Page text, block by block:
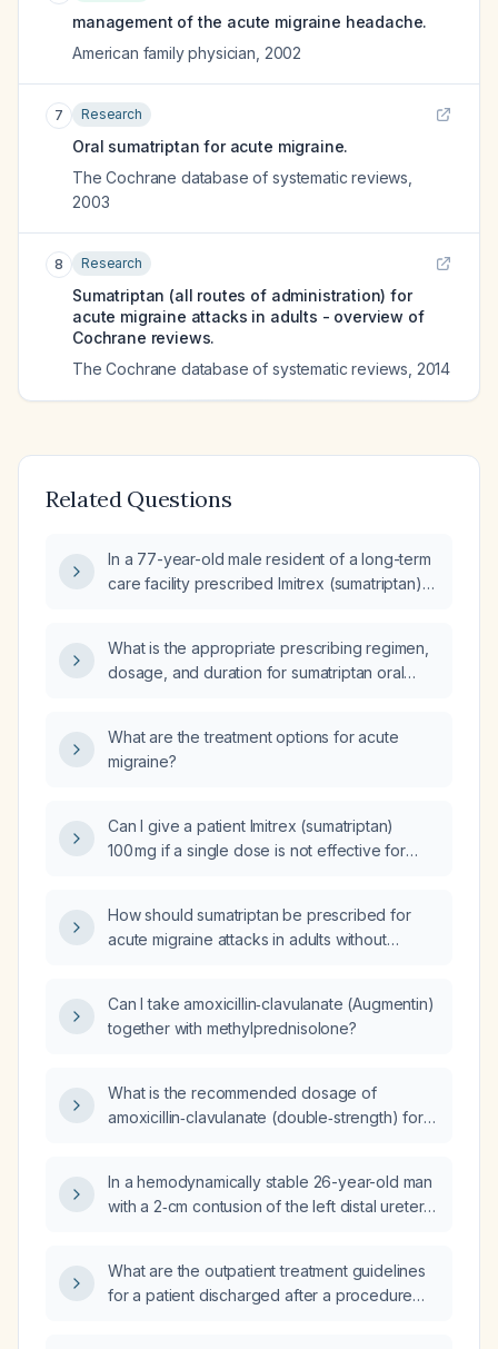
management of the acute migraine headache.
American family physician 2002
7 Research
Oral sumatriptan for acute migraine.
The Cochrane database of systematic reviews
2003
8 Research
Sumatriptan (all routes of administration) for
acute migraine attacks in adults - overview of
Cochrane reviews.
The Cochrane database of systematic reviews 2014
Related Questions
In a 77-year-old male resident of a long-term
care facility prescribed Imitrex (sumatriptan)
What is the appropriate prescribing regimen,
dosage, and duration for sumatriptan oral
What are the treatment options for acute
migraine?
Can I give a patient Imitrex (sumatriptan)
100 mg if a single dose is not effective for
How should sumatriptan be prescribed for
acute migraine attacks in adults without
Can I take amoxicillin‑clavulanate (Augmentin)
together with methylprednisolone?
What is the recommended dosage of
amoxicillin‑clavulanate (double‑strength) for
administration?
In a hemodynamically stable 26-year-old man
with a 2‑cm contusion of the left distal ureter
intravenous methylene blue test, what is the
appropriate next step in management?
What are the outpatient treatment guidelines
for a patient discharged after a procedure